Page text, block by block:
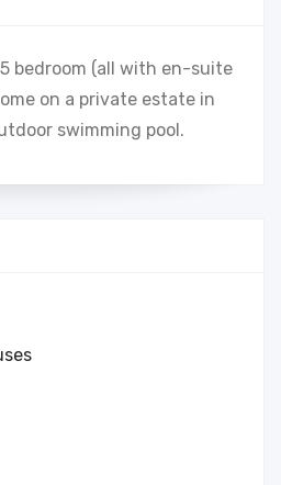
bedroom (all with en-suite
on a private estate in
swimming pool.